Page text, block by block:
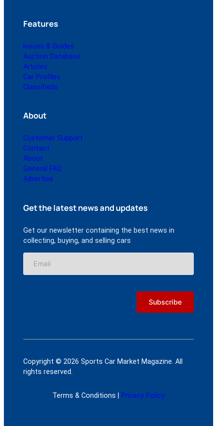
Features
Issues & Guides
Auction Database
Articles
Car Profiles
Classifieds
About
Customer Support
Contact
About
General FAQ
Advertise
Get the latest news and updates
Get our newsletter containing the best news in
collecting, buying, and selling cars
Copyright © 2026 Sports Car Market Magazine. All
rights reserved.
Terms & Conditions | Privacy Policy